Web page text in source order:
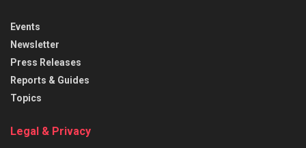
Events
Newsletter
Press Releases
Reports & Guides
Topics
Legal & Privacy